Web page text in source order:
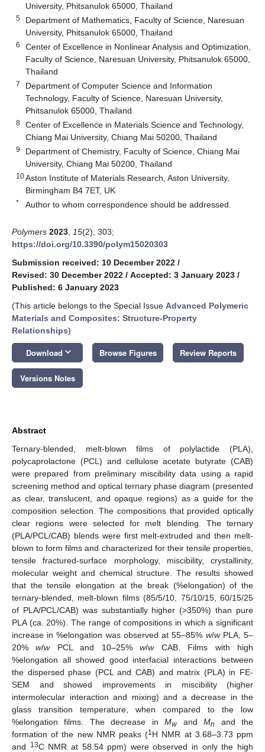
University, Phitsanulok 65000, Thailand
5
Department of Mathematics, Faculty of Science, Naresuan
University, Phitsanulok 65000, Thailand
6
Center of Excellence in Nonlinear Analysis and Optimization,
Faculty of Science, Naresuan University, Phitsanulok 65000,
Thailand
7
Department of Computer Science and Information
Technology, Faculty of Science, Naresuan University,
Phitsanulok 65000, Thailand
8
Center of Excellence in Materials Science and Technology,
Chiang Mai University, Chiang Mai 50200, Thailand
9
Department of Chemistry, Faculty of Science, Chiang Mai
University, Chiang Mai 50200, Thailand
10Aston Institute of Materials Research, Aston University,
Birmingham B4 7ET, UK
* Author to whom correspondence should be addressed.
Polymers 2023 15(2), 303;
https://doi.org/10.3390/polym15020303
Submission received: 10 December 2022 /
Revised: 30 December 2022 / Accepted: 3 January 2023 /
Published: 6 January 2023
(This article belongs to the Special Issue Advanced Polymeric
Materials and Composites: Structure-Property
Relationships)
Download keyboard_arrow_down Browse Figures Review Reports
Versions Notes
Abstract
Ternary-blended, melt-blown films of polylactide (PLA),
polycaprolactone (PCL) and cellulose acetate butyrate (CAB)
were prepared from preliminary miscibility data using a rapid
screening method and optical ternary phase diagram (presented
as clear, translucent, and opaque regions) as a guide for the
composition selection. The compositions that provided optically
clear regions were selected for melt blending. The ternary
(PLA/PCL/CAB) blends were first melt-extruded and then melt-
blown to form films and characterized for their tensile properties,
tensile fractured-surface morphology, miscibility, crystallinity,
molecular weight and chemical structure. The results showed
that the tensile elongation at the break (%elongation) of the
ternary-blended, melt-blown films (85/5/10, 75/10/15, 60/15/25
of PLA/PCL/CAB) was substantially higher (>350%) than pure
PLA (ca. 20%). The range of compositions in which a significant
increase in %elongation was observed at 55–85% w/wPLA, 5–
20%w/wPCL and 10–25%w/wCAB. Films with high
%elongation all showed good interfacial interactions between
the dispersed phase (PCL and CAB) and matrix (PLA) in FE-
SEM and showed improvements in miscibility (higher
intermolecular interaction and mixing) and a decrease in the
glass transition temperature, when compared to the low
%elongation films. The decrease inMwandMn
and the
formation of the new NMR peaks (1H NMR at 3.68–3.73 ppm
and
13C NMR at 58.54 ppm) were observed in only the high